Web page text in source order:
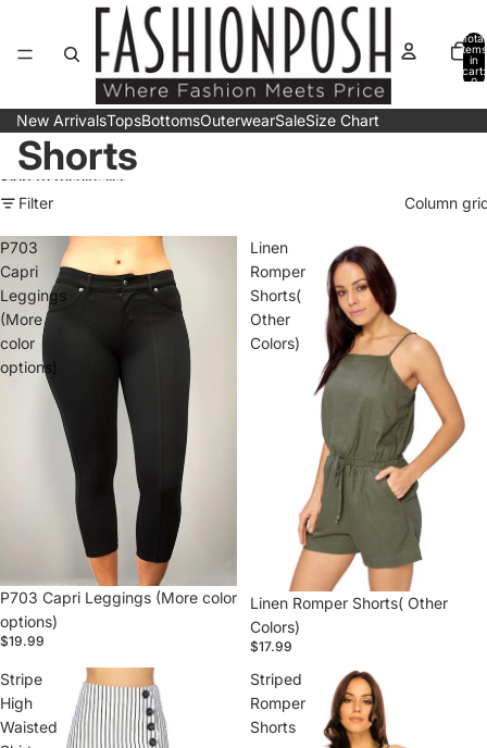
Total
items
in
cart:
0
New ArrivalsTopsBottomsOuterwearSaleSize Chart
Shorts
Skip to results list
Filter
Column
P703
Capri
Leggings
(More
color
options)
P703 Capri Leggings (More color
options)
$19.99
Linen
Romper
Shorts(
Other
Colors)
Linen Romper Shorts( Other
Colors)
$17.99
Stripe
High
Waisted
Striped
Romper
Shorts